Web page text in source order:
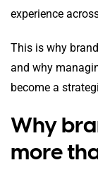
experience
This is why
and why
become a
Why
more